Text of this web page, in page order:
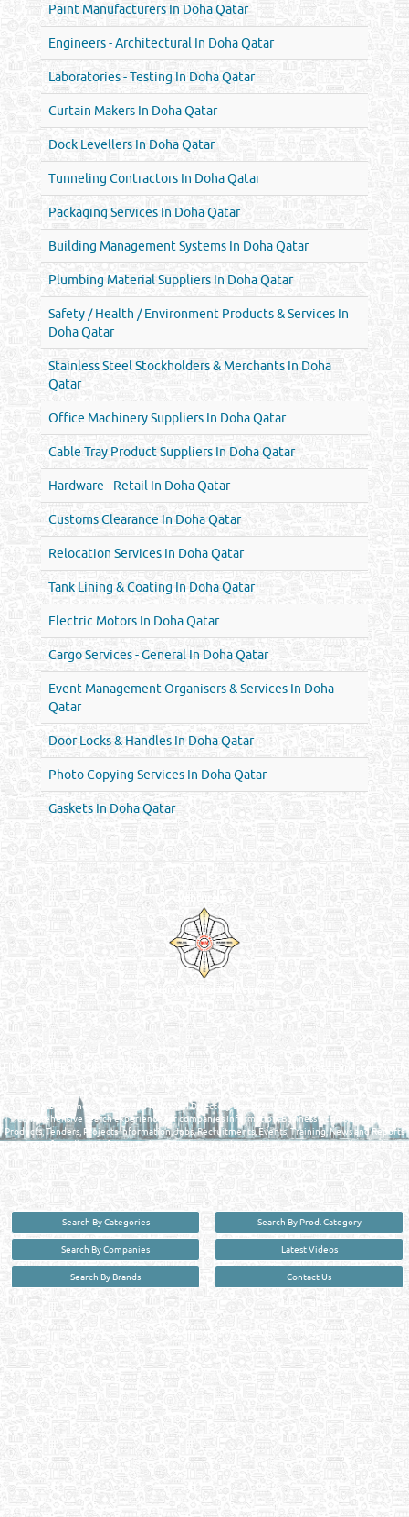
Paint Manufacturers In Doha Qatar
Engineers - Architectural In Doha Qatar
Laboratories - Testing In Doha Qatar
Curtain Makers In Doha Qatar
Dock Levellers In Doha Qatar
Tunneling Contractors In Doha Qatar
Packaging Services In Doha Qatar
Building Management Systems In Doha Qatar
Plumbing Material Suppliers In Doha Qatar
Safety / Health / Environment Products & Services In
Doha Qatar
Stainless Steel Stockholders & Merchants In Doha
Qatar
Office Machinery Suppliers In Doha Qatar
Cable Tray Product Suppliers In Doha Qatar
Hardware - Retail In Doha Qatar
Customs Clearance In Doha Qatar
Relocation Services In Doha Qatar
Tank Lining & Coating In Doha Qatar
Electric Motors In Doha Qatar
Cargo Services - General In Doha Qatar
Event Management Organisers & Services In Doha
Qatar
Door Locks & Handles In Doha Qatar
Photo Copying Services In Doha Qatar
Gaskets In Doha Qatar
Venture by
Reliance Online Marketing
QATAR DIRECTORY - ONLINE BUSINESS, OIL, GAS, INDUSTRIAL &
MANUFACTURERS DIRECTORY IN DOHA QATAR
FIND FASTER. SOURCE SMARTER. Qatar's Trusted Online Business Directory with
AI - Powered Search Since 2011
Qatar Business, Oil, Gas and Industrial Directory brings you online information in a
comprehensive search experience for companies Information, Business Activities, Brands,
Products, Tenders, Projects Information, Jobs, Recruitments, Events, Training, News and Reports
in one user friendly interface in Doha, Qatar bridging the gap between buyers & sellers making it
Search By Categories
Search By Companies
Search By Brands
Search By Prod. Category
Latest Videos
Contact Us
User :guest
Privacy Policy | Copyright ©2026. Reliance Online Marketing Co. All Rights Reserved.